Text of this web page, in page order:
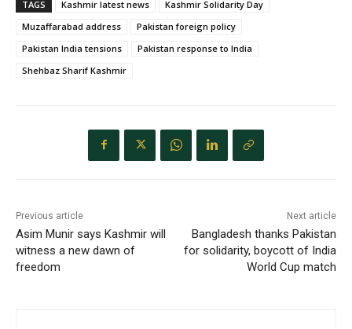
TAGS Kashmir latest news
Kashmir Solidarity Day
Muzaffarabad address
Pakistan foreign policy
Pakistan India tensions
Pakistan response to India
Shehbaz Sharif Kashmir
Previous article
Asim Munir says Kashmir will
witness a new dawn of
freedom
Next article
Bangladesh thanks Pakistan
for solidarity, boycott of India
World Cup match